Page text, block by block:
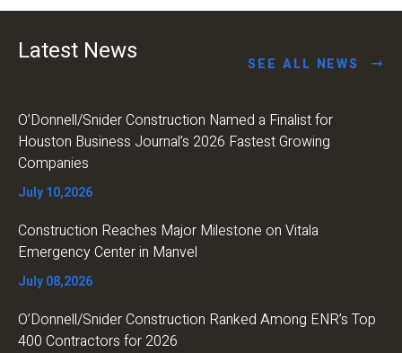
Latest News SEE ALL NEWS
O’Donnell/Snider Construction Named a Finalist for
Houston Business Journal’s 2026 Fastest Growing
Companies
July 10,2026
Construction Reaches Major Milestone on Vitala
Emergency Center in Manvel
July 08,2026
O’Donnell/Snider Construction Ranked Among ENR’s Top
400 Contractors for 2026